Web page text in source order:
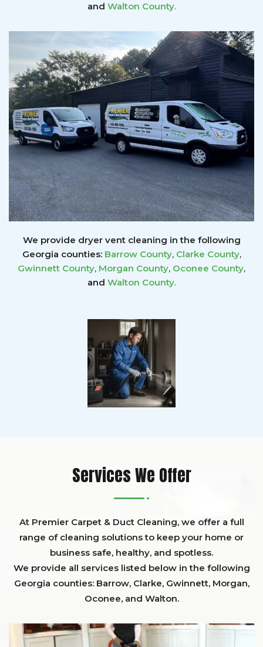
and Walton County.
We provide dryer vent cleaning in the following
Georgia counties: Barrow County, Clarke County,
Gwinnett County, Morgan County, Oconee County,
and Walton County.
Services We Offer
At Premier Carpet & Duct Cleaning, we offer a full
range of cleaning solutions to keep your home or
business safe, healthy, and spotless.
We provide all services listed below in the following
Georgia counties: Barrow, Clarke, Gwinnett, Morgan,
Oconee, and Walton.